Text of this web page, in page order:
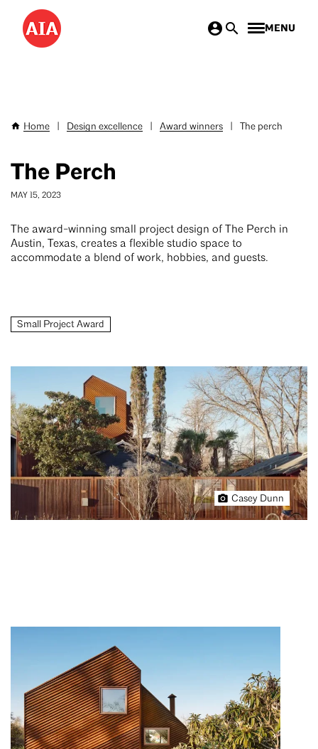
Skip
main
MENU
Breadcrumb
Home Design excellence Award winners The perch
The Perch
MAY 15, 2023
The award-winning small project design of The Perch in
Austin, Texas, creates a flexible studio space to
accommodate a blend of work, hobbies, and guests.
Small Project Award
Casey Dunn